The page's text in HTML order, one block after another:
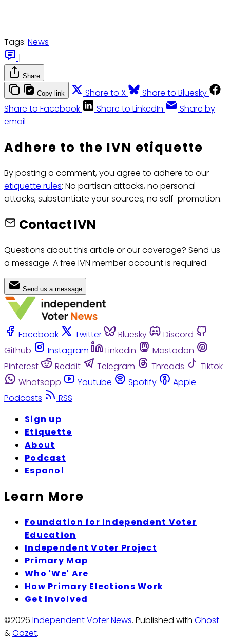
Tags: News
|
Share
Copy link Share to X
Share to Bluesky
Share to Facebook
Share to LinkedIn
Share by
email
Adhere to the IVN etiquette
By posting a comment, you agree to adhere to our
etiquette rules: No partisan attacks, no personal
attacks, substantiate your sources, no self-promotion.
Contact IVN
Questions about this article or our coverage? Send us
a message. A free IVN member account is required.
Send us a message
Facebook Twitter Bluesky
Discord
Github
Instagram Linkedin
Mastodon
Pinterest
Reddit Telegram Threads
Tiktok
Whatsapp
Youtube Spotify
Apple
Podcasts
RSS
Sign up
Etiquette
About
Podcast
Espanol
Learn More
Foundation for Independent Voter
Education
Independent Voter Project
Primary Map
Who 'We' Are
How Primary Elections Work
Get Involved
©2026 Independent Voter News. Published with Ghost
&Gazet.